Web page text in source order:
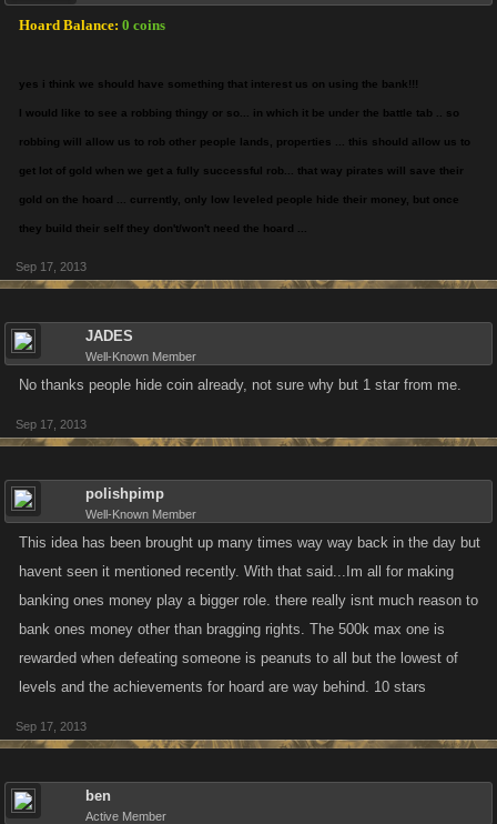
Hoard Balance: 0 coins
yes i think we should have something that interest us on using the bank!!!
I would like to see a robbing thingy or so... in which it be under the battle tab .. so
robbing will allow us to rob other people lands, properties ... this should allow us to
get lot of gold when we get a fully successful rob... that way pirates will save their
gold on the hoard ... currently, only low leveled people hide their money, but once
they build their self they don't/won't need the hoard ...
Sep 17, 2013
JADES
Well-Known Member
No thanks people hide coin already, not sure why but 1 star from me.
Sep 17, 2013
polishpimp
Well-Known Member
This idea has been brought up many times way way back in the day but
havent seen it mentioned recently. With that said...Im all for making
banking ones money play a bigger role. there really isnt much reason to
bank ones money other than bragging rights. The 500k max one is
rewarded when defeating someone is peanuts to all but the lowest of
levels and the achievements for hoard are way behind. 10 stars
Sep 17, 2013
ben
Active Member